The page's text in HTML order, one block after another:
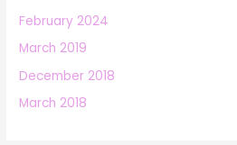
February 2024
March 2019
December 2018
March 2018